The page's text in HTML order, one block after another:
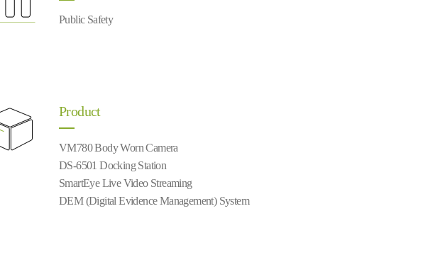
Public Safety
Product
VM780 Body Worn Camera
DS-6501 Docking Station
SmartEye Live Video Streaming
DEM (Digital Evidence Management) System